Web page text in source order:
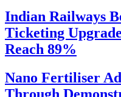
Indian Railways
Ticketing
Reach 89%
Nano Fertiliser